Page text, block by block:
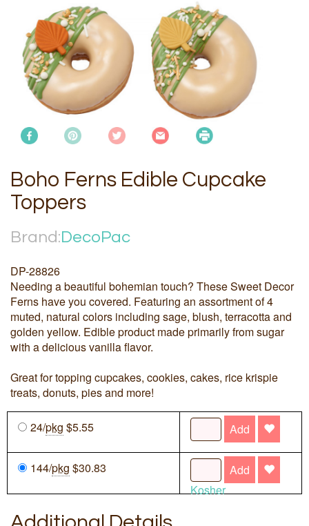
Boho Ferns Edible Cupcake
Toppers
Brand:DecoPac
DP-28826
Needing a beautiful bohemian touch? These Sweet Decor
Ferns have you covered. Featuring an assortment of 4
muted, natural colors including sage, blush, terracotta and
golden yellow. Edible product made primarily from sugar
with a delicious vanilla flavor.
Great for topping cupcakes, cookies, cakes, rice krispie
treats, donuts, pies and more!
24/pkg $5.55 Add
144/pkg $30.83
Add
Kosher